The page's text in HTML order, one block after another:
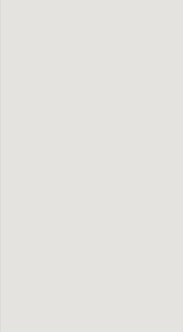
SPECS
SPECS